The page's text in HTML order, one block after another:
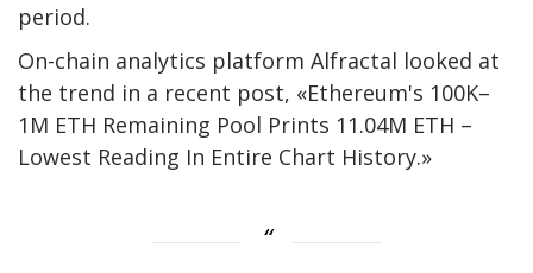
period.
On-chain analytics platform Alfractal looked at
the trend in a recent post, «Ethereum's 100K–
1M ETH Remaining Pool Prints 11.04M ETH –
Lowest Reading In Entire Chart History.»